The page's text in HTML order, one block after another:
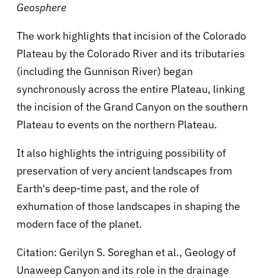
Geosphere
The work highlights that incision of the Colorado
Plateau by the Colorado River and its tributaries
(including the Gunnison River) began
synchronously across the entire Plateau, linking
the incision of the Grand Canyon on the southern
Plateau to events on the northern Plateau.
It also highlights the intriguing possibility of
preservation of very ancient landscapes from
Earth's deep-time past, and the role of
exhumation of those landscapes in shaping the
modern face of the planet.
Citation: Gerilyn S. Soreghan et al., Geology of
Unaweep Canyon and its role in the drainage